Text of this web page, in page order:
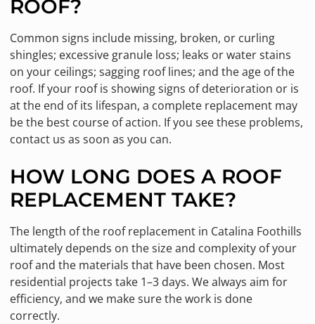
ROOF?
Common signs include missing, broken, or curling
shingles; excessive granule loss; leaks or water stains
on your ceilings; sagging roof lines; and the age of the
roof. If your roof is showing signs of deterioration or is
at the end of its lifespan, a complete replacement may
be the best course of action. If you see these problems,
contact us as soon as you can.
HOW LONG DOES A ROOF
REPLACEMENT TAKE?
The length of the roof replacement in Catalina Foothills
ultimately depends on the size and complexity of your
roof and the materials that have been chosen. Most
residential projects take 1–3 days. We always aim for
efficiency, and we make sure the work is done
correctly.